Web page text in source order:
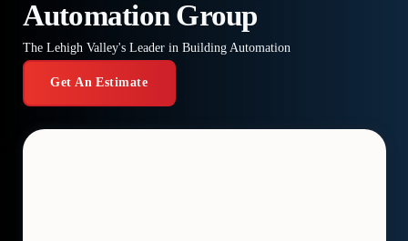
Automation Group
The Lehigh Valley's Leader in Building Automation
Get An Estimate